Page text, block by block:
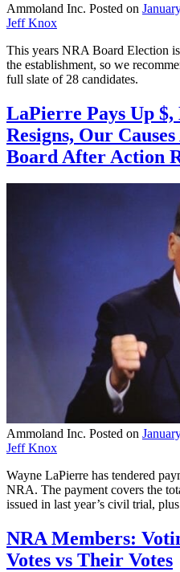
Ammoland Inc. Posted on
Jeff Knox
This years NRA Board Election
the establishment, so we
full slate of 28 candidates.
LaPierre Pays Up
Resigns, Our
Board After Action
Ammoland Inc. Posted on
Jeff Knox
Wayne LaPierre has tendered
NRA. The payment covers the
issued in last year’s civil trial,
NRA Members:
Votes vs Their Votes